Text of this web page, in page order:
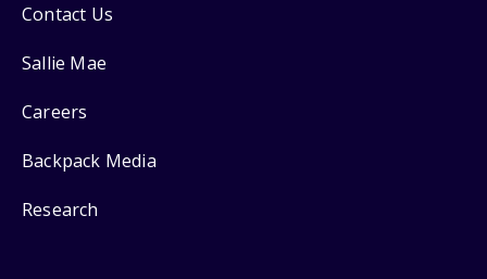
Contact Us
Sallie Mae
Careers
Backpack Media
Research